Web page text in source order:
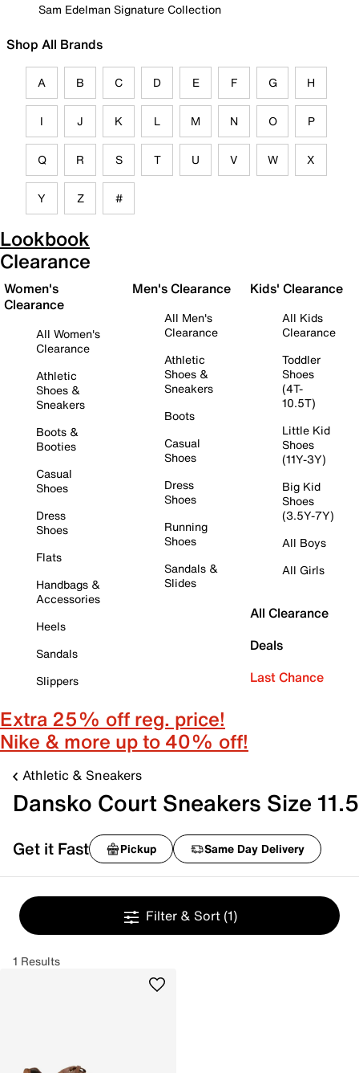
Sam Edelman Signature Collection
Shop All Brands
A B C D E F G H
I J K L M N O P
Q R S T U V W X
Y Z #
Lookbook
Clearance
Women's
Clearance
All Women's
Clearance
Athletic
Shoes &
Sneakers
Boots &
Booties
Casual
Shoes
Dress
Shoes
Flats
Handbags &
Accessories
Heels
Sandals
Slippers
Men's Clearance
All Men's
Clearance
Athletic
Shoes &
Sneakers
Boots
Casual
Shoes
Dress
Shoes
Running
Shoes
Sandals &
Slides
Kids' Clearance
All Kids
Clearance
Toddler
Shoes
(4T-
10.5T)
Little Kid
Shoes
(11Y-3Y)
Big Kid
Shoes
(3.5Y-7Y)
All Boys
All Girls
All Clearance
Deals
Last Chance
Extra 25% off reg. price!
Nike & more up to 40% off!
Athletic & Sneakers
Dansko Court Sneakers Size 11.5
Get it Fast Pickup Same Day Delivery
Filter & Sort (1)
1 Results